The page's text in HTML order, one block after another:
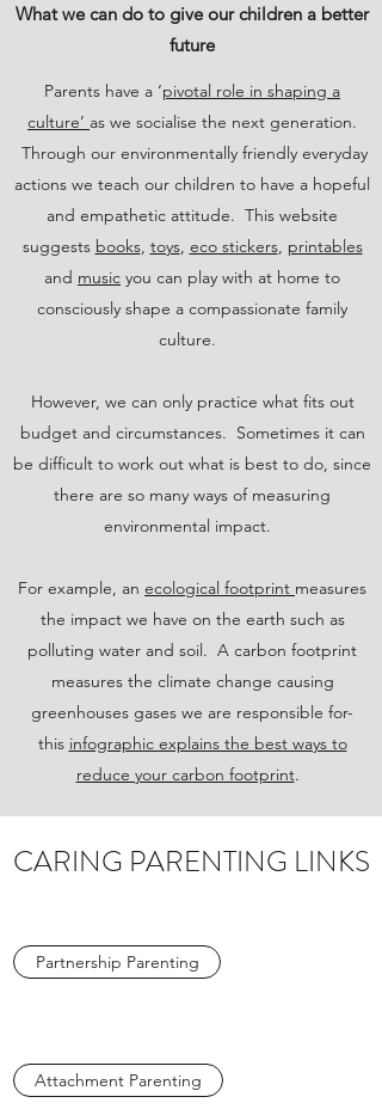
What we can do to give our children a better
future
Parents have a ‘pivotal role in shaping a
culture’ as we socialise the next generation.
Through our environmentally friendly everyday
actions we teach our children to have a hopeful
and empathetic attitude. This website
suggests books, toys, eco stickers, printables
and music you can play with at home to
consciously shape a compassionate family
culture.
However, we can only practice what fits out
budget and circumstances. Sometimes it can
be difficult to work out what is best to do, since
there are so many ways of measuring
environmental impact.
For example, an ecological footprint measures
the impact we have on the earth such as
polluting water and soil. A carbon footprint
measures the climate change causing
greenhouses gases we are responsible for-
this infographic explains the best ways to
reduce your carbon footprint.
CARING PARENTING LINKS
Partnership Parenting
Attachment Parenting